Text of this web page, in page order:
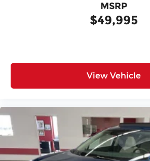
$49,995
MSRP
View Vehicle